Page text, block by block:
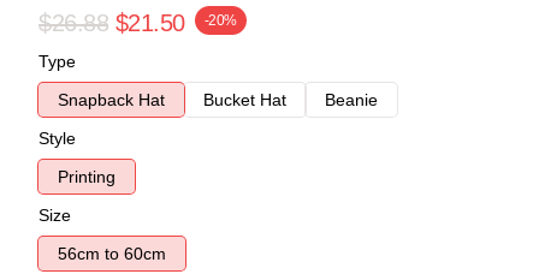
$26.88 $21.50 -20%
Type
Snapback Hat
Bucket Hat
Beanie
Style
Printing
Size
56cm to 60cm